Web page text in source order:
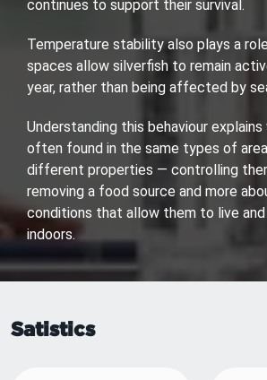
continues to support their survival.
Temperature stability also plays a
spaces allow silverfish to remain
year, rather than being affected by
Understanding this behaviour
often found in the same types of
different properties — controlling
removing a food source and more
conditions that allow them to live
indoors.
Satistics